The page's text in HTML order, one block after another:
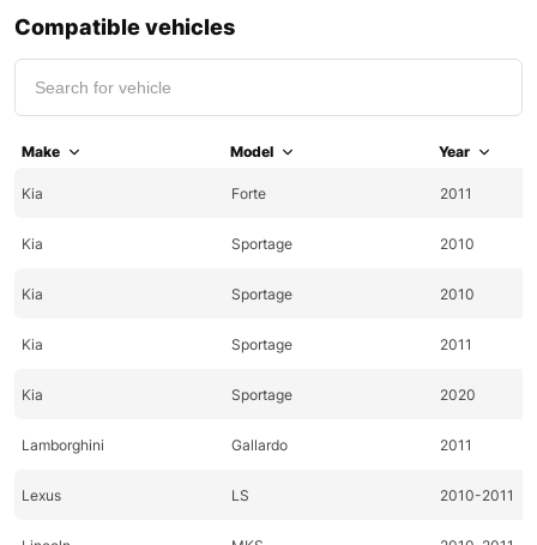
Compatible vehicles
Make Model Year
Kia Forte 2011
Kia Sportage 2010
Kia Sportage 2010
Kia Sportage 2011
Kia Sportage 2020
Lamborghini Gallardo 2011
Lexus LS 2010-2011